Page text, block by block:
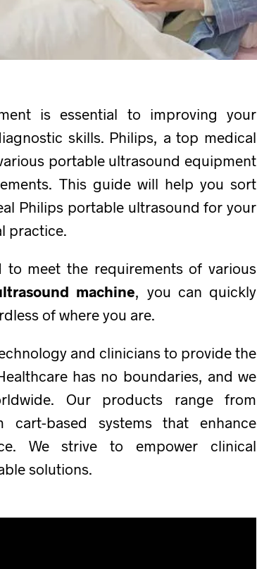
is essential to improving your
skills. Philips, a top medical
portable ultrasound equipment
This guide will help you sort
Philips portable ultrasound for your
practice.
meet the requirements of various
machine, you can quickly
of where you are.
and clinicians to provide the
has no boundaries, and we
Our products range from
based systems that enhance
We strive to empower clinical
solutions.